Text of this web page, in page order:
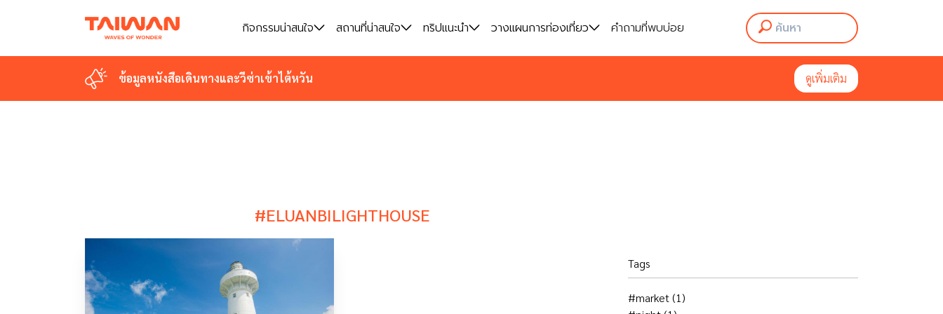
กิจกรรมน่าสนใจ สถานที่น่าสนใจ ทริปแนะนำ วางแผนการท่องเที่ยว คำถามที่พบบ่อย
ข้อมูลหนังสือเดินทางและวีซ่าเข้าไต้หวัน ดูเพิ่มเติม
กิจกรรมน่าสนใจ สถานที่น่าสนใจ ทริปแนะนำ วางแผนการท่องเที่ยว คำถามที่พบบ่อย
ข้อมูลหนังสือเดินทางและวีซ่าเข้าไต้หวัน ดูเพิ่มเติม
#ELUANBILIGHTHOUSE
Tags
#market(1)